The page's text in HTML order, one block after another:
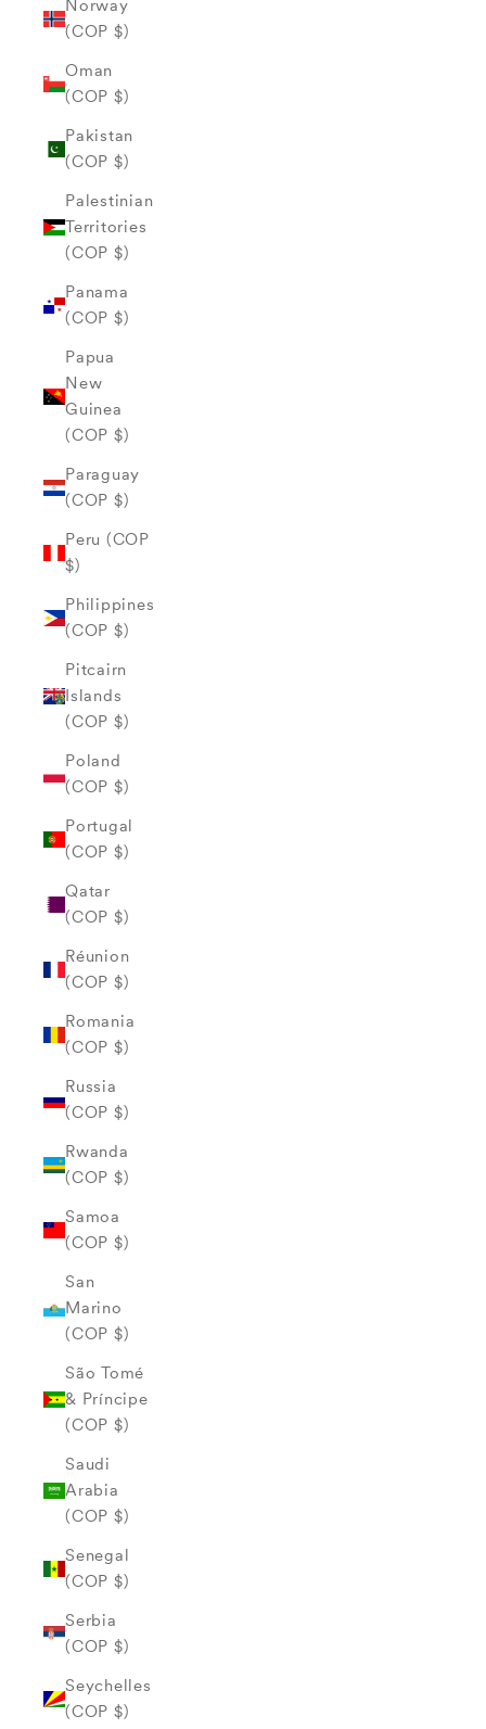
Norway
(COP $)
Oman
(COP $)
Pakistan
(COP $)
Palestinian
Territories
(COP $)
Panama
(COP $)
Papua
New
Guinea
(COP $)
Paraguay
(COP $)
Peru (COP
$)
Philippines
(COP $)
Pitcairn
Islands
(COP $)
Poland
(COP $)
Portugal
(COP $)
Qatar
(COP $)
Réunion
(COP $)
Romania
(COP $)
Russia
(COP $)
Rwanda
(COP $)
Samoa
(COP $)
San
Marino
(COP $)
São Tomé
& Príncipe
(COP $)
Saudi
Arabia
(COP $)
Senegal
(COP $)
Serbia
(COP $)
Seychelles
(COP $)